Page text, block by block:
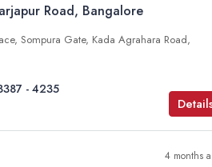
Road, Bangalore
Sompura Gate, Kada Agrahara Road,
- 4235
4 months